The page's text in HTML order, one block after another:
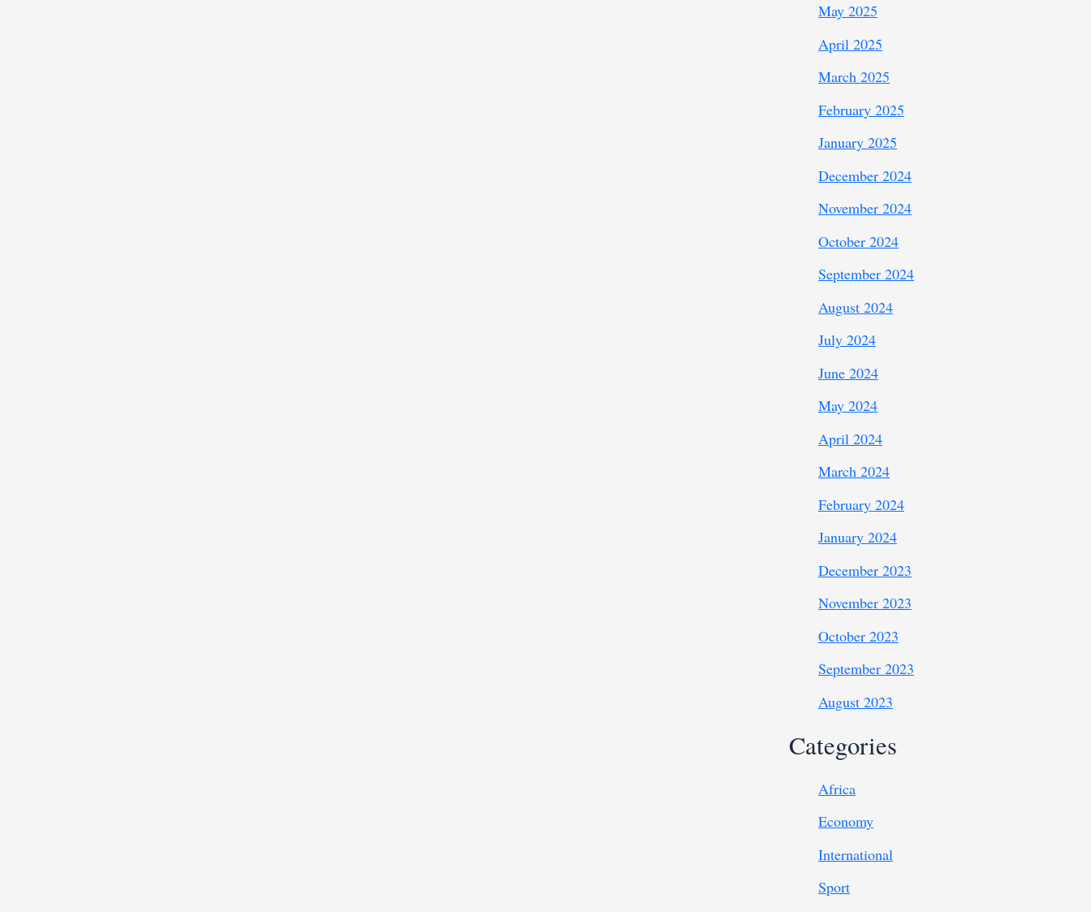
May 2025
April 2025
March 2025
February 2025
January 2025
December 2024
November 2024
October 2024
September 2024
August 2024
July 2024
June 2024
May 2024
April 2024
March 2024
February 2024
January 2024
December 2023
November 2023
October 2023
September 2023
August 2023
Categories
Africa
Economy
International
Sport